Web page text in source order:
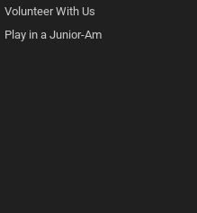
Volunteer With Us
Play in a Junior-Am